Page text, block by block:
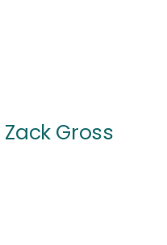
Zack Gross